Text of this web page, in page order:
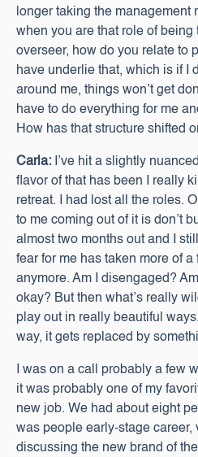
longer taking the management
when you are that role of being
overseer, how do you relate to
have underlie that, which is if I
around me, things won’t get
have to do everything for me
How has that structure shifted
Carla: I’ve hit a slightly
flavor of that has been I really
retreat. I had lost all the roles.
to me coming out of it is don’t
almost two months out and I
fear for me has taken more of a
anymore. Am I disengaged?
okay? But then what’s really
play out in really beautiful
way, it gets replaced by
I was on a call probably a few
it was probably one of my
new job. We had about eight
was people early-stage career,
discussing the new brand of